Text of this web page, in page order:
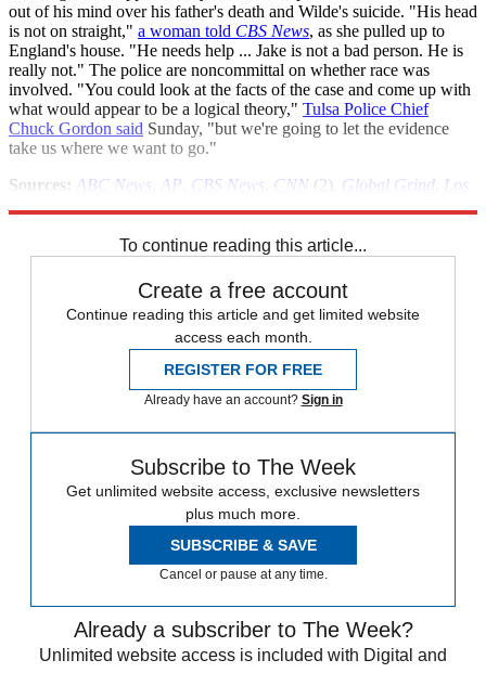
out of his mind over his father's death and Wilde's suicide. "His head
is not on straight," a woman told CBS News, as she pulled up to
England's house. "He needs help ... Jake is not a bad person. He is
really not." The police are noncommittal on whether race was
involved. "You could look at the facts of the case and come up with
what would appear to be a logical theory," Tulsa Police Chief
Chuck Gordon said Sunday, "but we're going to let the evidence
take us where we want to go."
Sources: ABC News AP CBS News CNN (2), Global Grind Los
To continue reading this article...
Create a free account
Continue reading this article and get limited website
access each month.
REGISTER FOR FREE
Already have an account? Sign in
Subscribe to The Week
Get unlimited website access, exclusive newsletters
plus much more.
SUBSCRIBE & SAVE
Cancel or pause at any time.
Already a subscriber to The Week?
Unlimited website access is included with Digital and